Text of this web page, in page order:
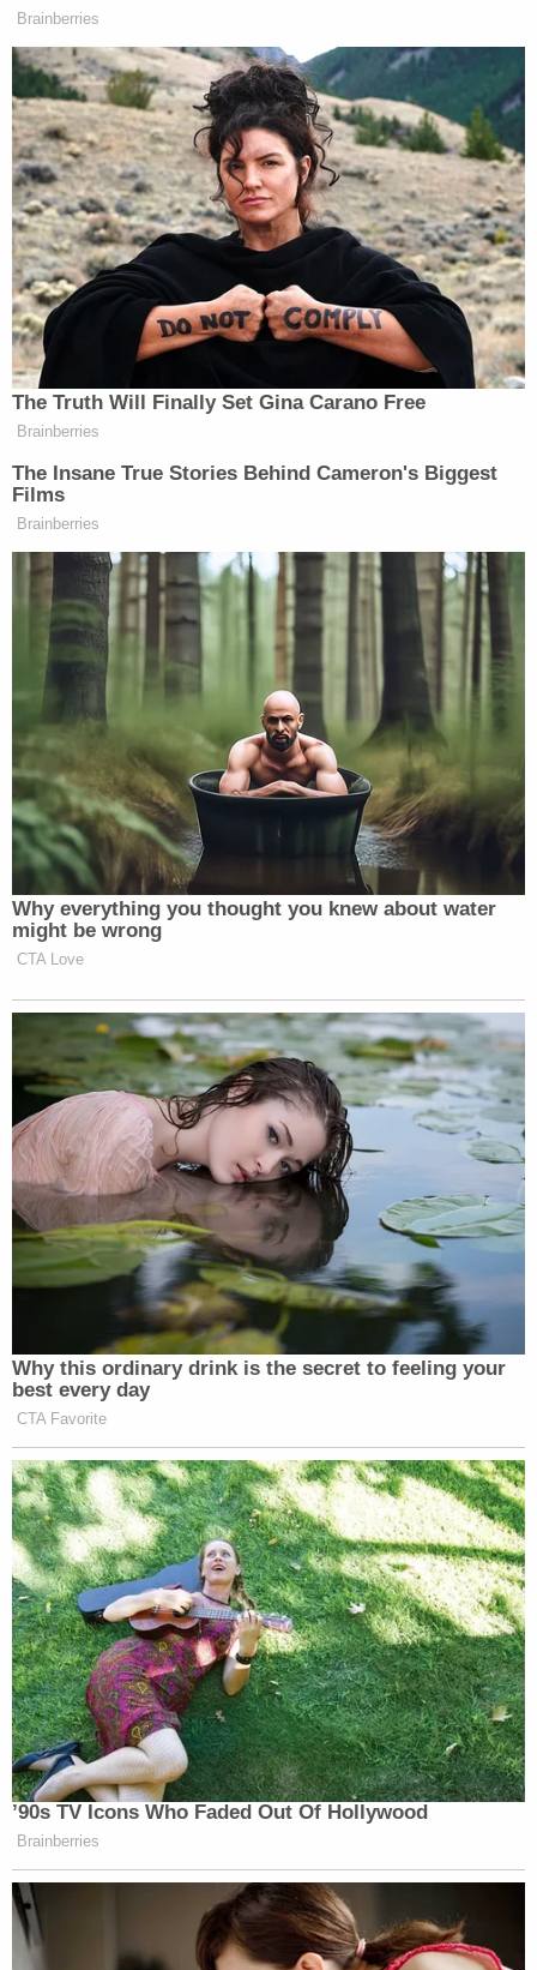
According to the circuit court docket, Hitchcock
pleaded no contest to one count of first-degree
murder in her son's death. Judge Borowski then
adjudicated Hitchcock as "guilty" of the murder,
but "not guilty due to mental disease or defect."
A second charge of attempted first-degree
homicide was dismissed but read into the court
record as part of a plea agreement reached with
prosecutors at the district attorney's office.
Hitchcock's attorney, Christina G. Petros, asked the
"How can a mother ever do this? What is the
explanation?" Judge Borowskisaidduring
Thursday's sentencing hearing, according to Green
Bay ABC affiliate WBAY-TV. "The explanation here
is that by virtue of her mental health and diagnosis,
that she became acutely psychotic to the point she
hallucinated and took the life of her own child."
Related Coverage:
'Could kill you': Woman driving with 3-year-old
son told 'you are going to die' by man in case of
road rage, cops say
'I didn't mean for this to happen': Man shot and
killed high school friend while he thought he was
'dry firing' revolver
Mother who gave her 21-year-old daughter
'around-the-clock care' killed her, cops found
medication and a handwritten note: Authorities
Understate law, individuals committed to a mental
health facility for life can still be let go on a
conditional release after six months and may
petition for such relief every six months thereafter.
An emotional Hitchcock addressed the court,
sobbing while she said how much she regrets her
actions.
Sign up for the Law&Crime Daily Newsletter for more
breaking news and updates
"I miss him so much. I just want him to be
remembered," she said of Oliver. "He is amazing
boy, and I want to say I'm sorry to everyone and
thank you to everyone who was trying to save
him."
Hitchcock's attorney has 20 days to file an appeal
of her sentence.